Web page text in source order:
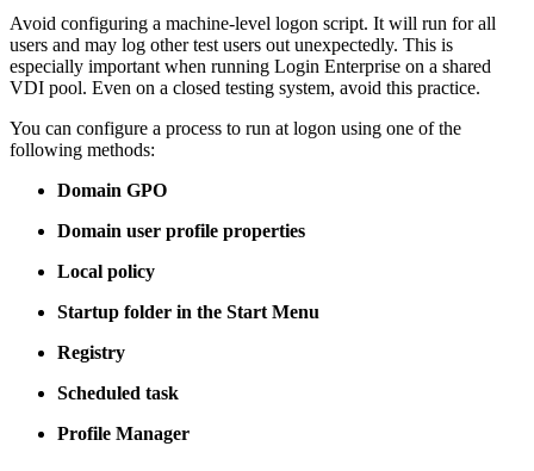
Avoid configuring a machine-level logon script. It will run for all
users and may log other test users out unexpectedly. This is
especially important when running Login Enterprise on a shared
VDI pool. Even on a closed testing system, avoid this practice.
You can configure a process to run at logon using one of the
following methods:
Domain GPO
Domain user profile properties
Local policy
Startup folder in the Start Menu
Registry
Scheduled task
Profile Manager